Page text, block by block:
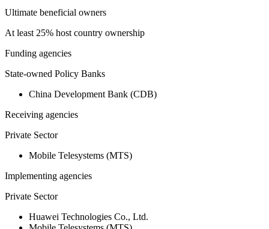
Ultimate beneficial owners
At least 25% host country ownership
Funding agencies
State-owned Policy Banks
China Development Bank (CDB)
Receiving agencies
Private Sector
Mobile Telesystems (MTS)
Implementing agencies
Private Sector
Huawei Technologies Co., Ltd.